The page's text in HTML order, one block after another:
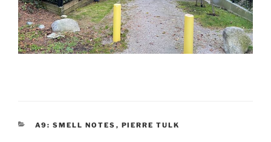
CATEGORIES
A9: SMELL NOTES , PIERRE TULK